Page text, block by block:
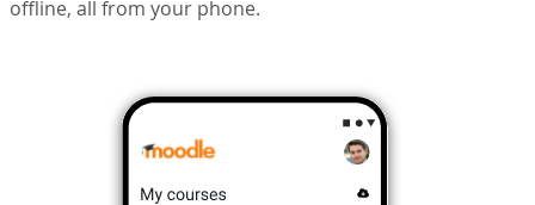
offline, all from your phone.